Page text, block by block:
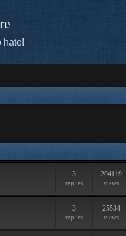
hate!
3
replies
204119
views
3
replies
25534
views